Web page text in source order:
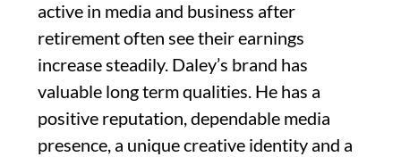
active in media and business after
retirement often see their earnings
increase steadily. Daley’s brand has
valuable long term qualities. He has a
positive reputation, dependable media
presence, a unique creative identity and a